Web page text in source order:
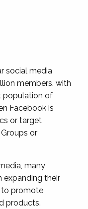
social media
members. with
population of
Facebook is
or target
or
many
expanding their
to promote
products.